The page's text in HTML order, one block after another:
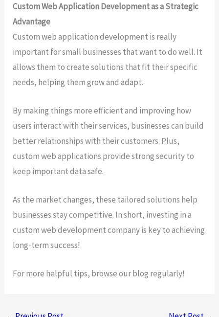
Custom Web Application Development as a Strategic
Advantage
Custom web application development is really
important for small businesses that want to do well. It
allows them to create solutions that fit their specific
needs, helping them grow and adapt.
By making things more efficient and improving how
users interact with their services, businesses can build
better relationships with their customers. Plus,
custom web applications provide strong security to
keep important data safe.
As the market changes, these tailored solutions help
businesses stay competitive. In short, investing in a
custom web development company is key to achieving
long-term success!
For more helpful tips, browse our blog regularly!